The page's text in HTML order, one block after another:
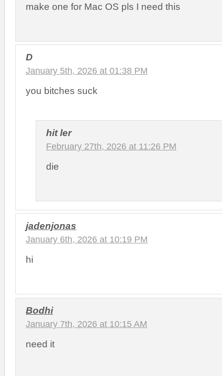
make one for Mac OS pls I need this
D
January 5th, 2026 at 01:38 PM
you bitches suck
hit ler
February 27th, 2026 at 11:26 PM
die
jadenjonas
January 6th, 2026 at 10:19 PM
hi
Bodhi
January 7th, 2026 at 10:15 AM
need it